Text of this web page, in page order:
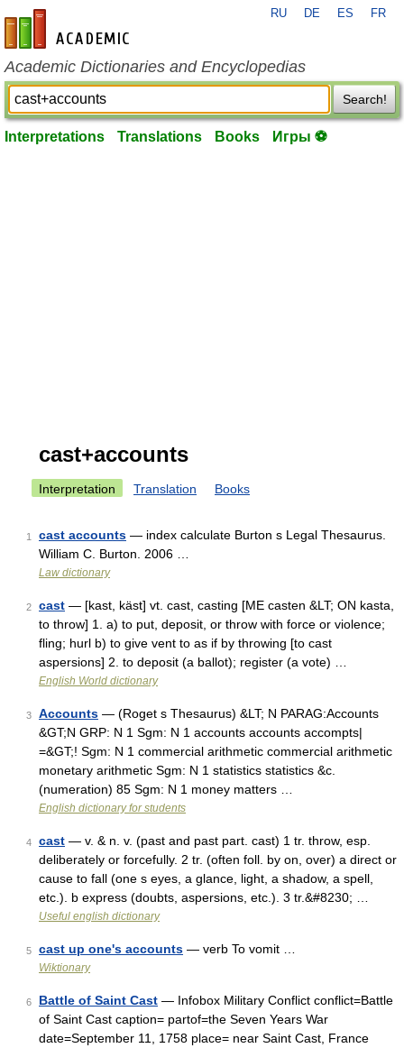
en-academic.com
RU DE ES FR
Academic Dictionaries and Encyclopedias
Search!
Interpretations Translations Books Игры ⚽
cast+accounts
Interpretation Translation Books
1 cast accounts — index calculate Burton s Legal Thesaurus.
William C. Burton. 2006 …
Law dictionary
2 cast — [kast, käst] vt. cast, casting [ME casten &LT; ON kasta,
to throw] 1. a) to put, deposit, or throw with force or violence;
fling; hurl b) to give vent to as if by throwing [to cast
aspersions] 2. to deposit (a ballot); register (a vote) …
English World dictionary
3 Accounts — (Roget s Thesaurus) &LT; N PARAG:Accounts
&GT;N GRP: N 1 Sgm: N 1 accounts accounts accompts|
=&GT;! Sgm: N 1 commercial arithmetic commercial arithmetic
monetary arithmetic Sgm: N 1 statistics statistics &c.
(numeration) 85 Sgm: N 1 money matters …
English dictionary for students
4 cast — v. & n. v. (past and past part. cast) 1 tr. throw, esp.
deliberately or forcefully. 2 tr. (often foll. by on, over) a direct or
cause to fall (one s eyes, a glance, light, a shadow, a spell,
etc.). b express (doubts, aspersions, etc.). 3 tr.&#8230; …
Useful english dictionary
5 cast up one's accounts — verb To vomit …
Wiktionary
6 Battle of Saint Cast — Infobox Military Conflict conflict=Battle
of Saint Cast caption= partof=the Seven Years War
date=September 11, 1758 place= near Saint Cast, France